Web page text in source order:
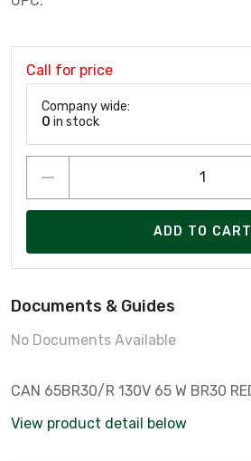
Call for price
Company wide:
0 in stock
ADD TO CART
Documents & Guides
No Documents Available
View product detail below